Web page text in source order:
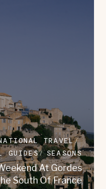
TRAVEL
GUIDES
SEASONS
At Gordes
South Of France